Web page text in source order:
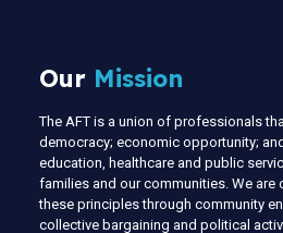
Our Mission
The AFT is a union of professionals
democracy; economic opportunity;
education, healthcare and public
families and our communities. We are
these principles through community
collective bargaining and political